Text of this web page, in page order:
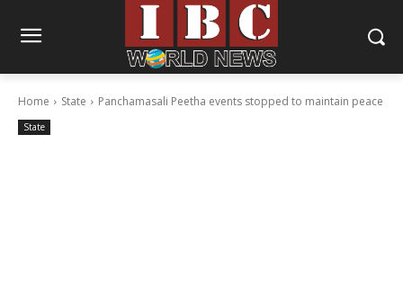
Home State Panchamasali Peetha events stopped to maintain peace
State